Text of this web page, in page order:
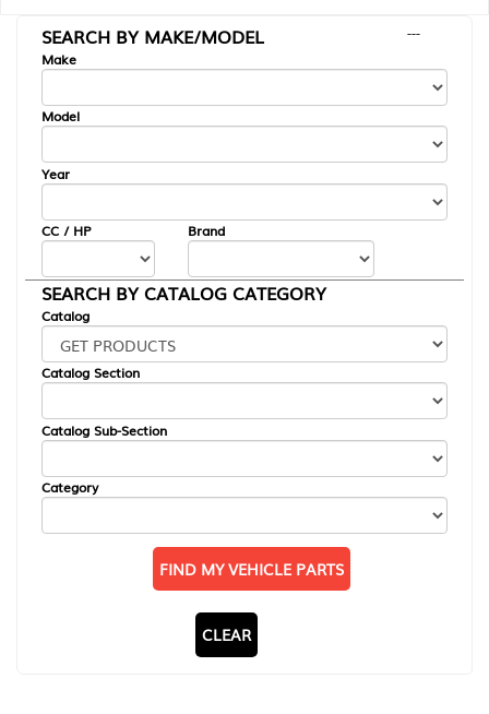
SEARCH BY MAKE/MODEL
---
Make
Model
Year
CC / HP Brand
SEARCH BY CATALOG CATEGORY
Catalog
Catalog Section
Catalog Sub-Section
Category
FIND MY VEHICLE PARTS
CLEAR